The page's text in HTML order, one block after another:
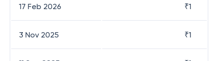
17 Feb 2026 ₹1
3 Nov 2025 ₹1